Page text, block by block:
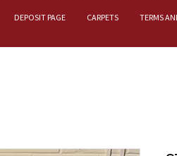
DEPOSIT PAGE CARPETS TERMS